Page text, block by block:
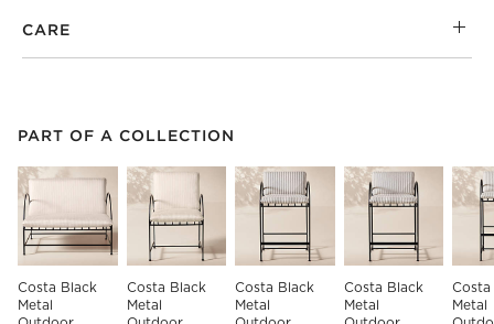
CARE
PART OF A COLLECTION
Costa Black
Metal
Costa Black
Metal
Costa Black
Metal
Costa Black
Metal
Metal
PART OF A COLLECTIONITEMS SKIPPED. UNDO.